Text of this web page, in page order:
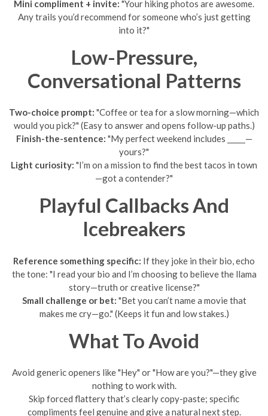
Mini compliment + invite: "Your hiking photos are awesome.
Any trails you’d recommend for someone who’s just getting
into it?"
Low-Pressure,
Conversational Patterns
Two-choice prompt: "Coffee or tea for a slow morning—which
would you pick?" (Easy to answer and opens follow-up paths.)
Finish-the-sentence: "My perfect weekend includes _____—
yours?"
Light curiosity: "I’m on a mission to find the best tacos in town
—got a contender?"
Playful Callbacks And
Icebreakers
Reference something specific: If they joke in their bio, echo
the tone: "I read your bio and I’m choosing to believe the llama
story—truth or creative license?"
Small challenge or bet: "Bet you can’t name a movie that
makes me cry—go." (Keeps it fun and low stakes.)
What To Avoid
Avoid generic openers like "Hey" or "How are you?"—they give
nothing to work with.
Skip forced flattery that’s clearly copy-paste; specific
compliments feel genuine and give a natural next step.